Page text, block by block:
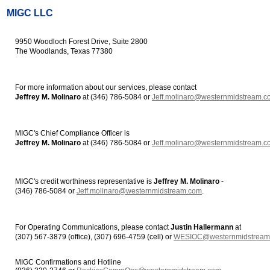
MIGC LLC
9950 Woodloch Forest Drive, Suite 2800
The Woodlands, Texas 77380
For more information about our services, please contact
Jeffrey M. Molinaro at (346) 786-5084 or
MIGC's Chief Compliance Officer is
Jeffrey M. Molinaro at (346) 786-5084 or
MIGC's credit worthiness representative is Jeffrey M. Molinaro -
(346) 786-5084 or Jeff.molinaro@westernmidstream.com.
For Operating Communications, please contactJustin Hallermann at
(307) 567-3879 (office), (307) 696-4759 (cell) or
MIGC Confirmations and Hotline